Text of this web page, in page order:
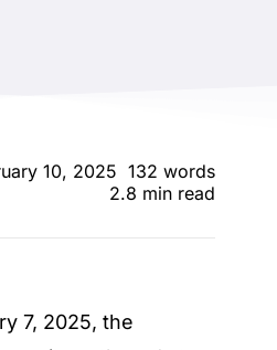
10, 2025 132 words
2.8 min read
7, 2025, the